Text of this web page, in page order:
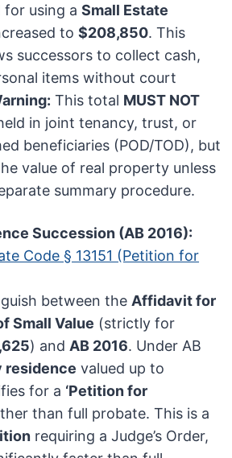
for using aSmall Estate
to$208,850. This
successors to collect cash,
items without court
This total MUST NOT
in joint tenancy, trust, or
beneficiaries (POD/TOD), but
value of real property unless
summary procedure.
Succession (AB 2016):
Code § 13151 (Petition for
between the Affidavit for
Small Value (strictly for
) and AB 2016. Under AB
residence valued up to
for a ‘Petition for
than full probate. This is a
requiring a Judge’s Order,